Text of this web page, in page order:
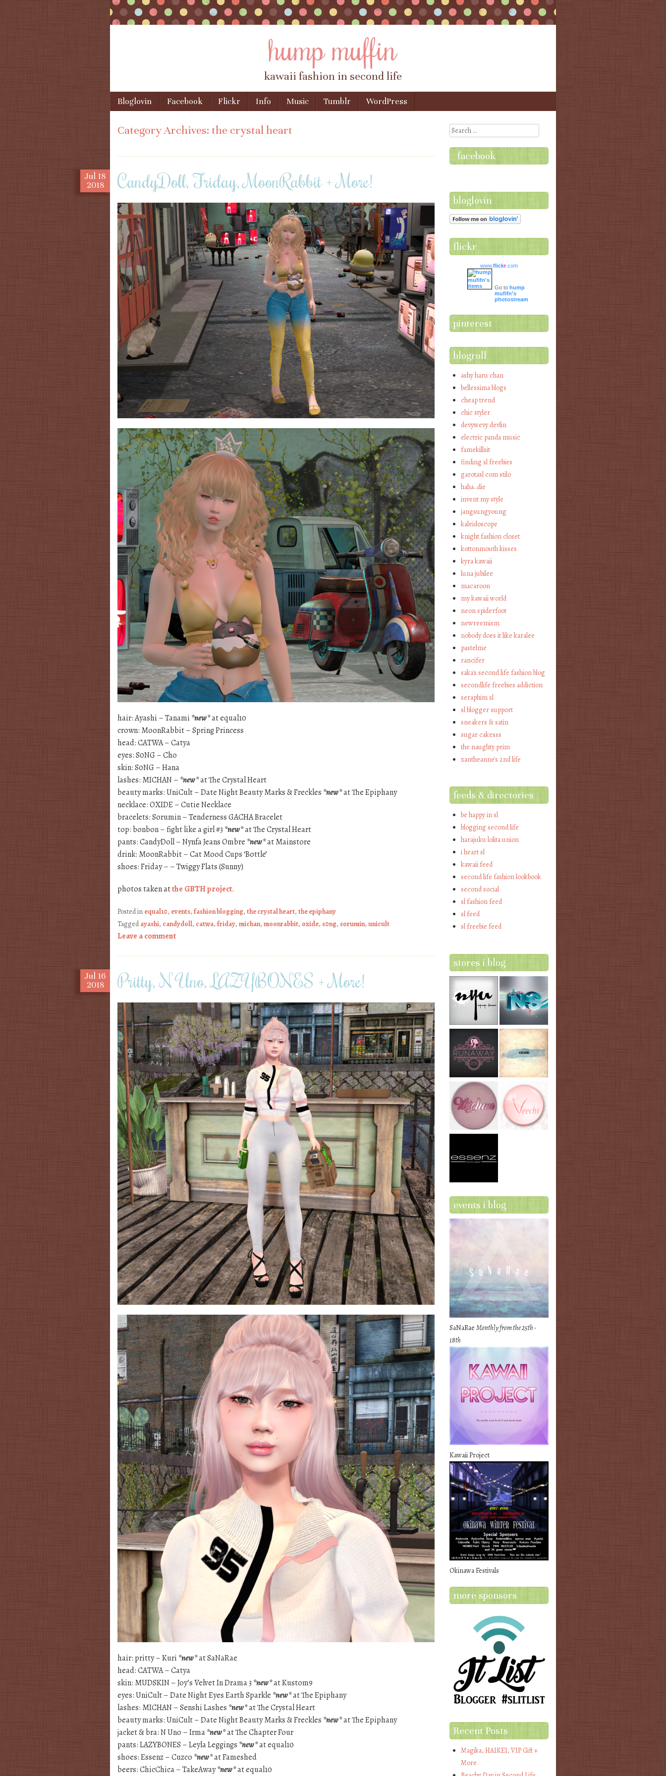
hump muffin
kawaii fashion in second life
Menu
Skip to content
Bloglovin Facebook Flickr Info Music Tumblr WordPress
Category Archives: the crystal heart
Jul 18
2018
CandyDoll, Friday, MoonRabbit + More!
hair: Ayashi – Tanami *new*at equal10
crown: MoonRabbit – Spring Princess
head: CATWA – Catya
eyes: S0NG – Cho
skin: S0NG – Hana
lashes: MICHAN – *new*at The Crystal Heart
beauty marks: UniCult – Date Night Beauty Marks & Freckles *new*at The Epiphany
necklace: OXIDE – Cutie Necklace
bracelets: Sorumin – Tenderness GACHA Bracelet
top: bonbon – fight like a girl #3 *new*at The Crystal Heart
pants: CandyDoll – Nynfa Jeans Ombre *new*at Mainstore
drink: MoonRabbit – Cat Mood Cups ‘Bottle’
shoes: Friday – – Twiggy Flats (Sunny)
photos taken atthe GBTH project.
Posted in equal10, events, fashion blogging, the crystal heart, the epiphany
Taggedayashi, candydoll, catwa, friday, michan, moonrabbit, oxide, s0ng, sorumin, unicult
Leave a comment
Jul 16
2018
Pritty, N Uno, LAZYBONES + More!
hair: pritty – Kuri *new*at SaNaRae
head: CATWA – Catya
skin: MUDSKIN – Joy’s Velvet In Drama 3 *new*at Kustom9
eyes: UniCult – Date Night Eyes Earth Sparkle *new*at The Epiphany
lashes: MICHAN – Senshi Lashes *new*at The Crystal Heart
beauty marks: UniCult – Date Night Beauty Marks & Freckles *new*at The Epiphany
jacket & bra: N Uno – Irma*new*at The Chapter Four
pants: LAZYBONES – Leyla Leggings *new*at equal10
shoes: Essenz – Cuzco *new*at Fameshed
beers: ChicChica – TakeAway*new*at equal10
Search
facebook
bloglovin
flickr
www.flickr.com
Go to hump
mufifn's
photostream
pinterest
blogroll
ashy haru chan
bellessima blogs
cheap trend
chic styler
devywevy devlin
electric panda music
famekillsit
finding sl freebies
garotasl com stilo
haha…die
invent my style
jangsungyoung
kaleidoscope
knight fashion closet
kottonmouth kisses
kyra kawaii
luna jubilee
macaroon
my kawaii world
neon spiderfoot
newreemism
nobody does it like karalee
pastelme
rancifer
saka's second life fashion blog
secondlife freebies addiction
seraphim sl
sl blogger support
sneakers & satin
sugar cakesss
the naughty prim
xantheanne's 2nd life
feeds & directories
be happy in sl
blogging second life
harajuku lolita union
i heart sl
kawaii feed
second life fashion lookbook
second social
sl fashion feed
sl feed
sl freebie feed
stores i blog
events i blog
SaNaRaeMonthly from the 25th -
18th
Kawaii Project
Okinawa Festivals
more sponsors
Recent Posts
Magika, HAIKEI, VIP Gift +
More